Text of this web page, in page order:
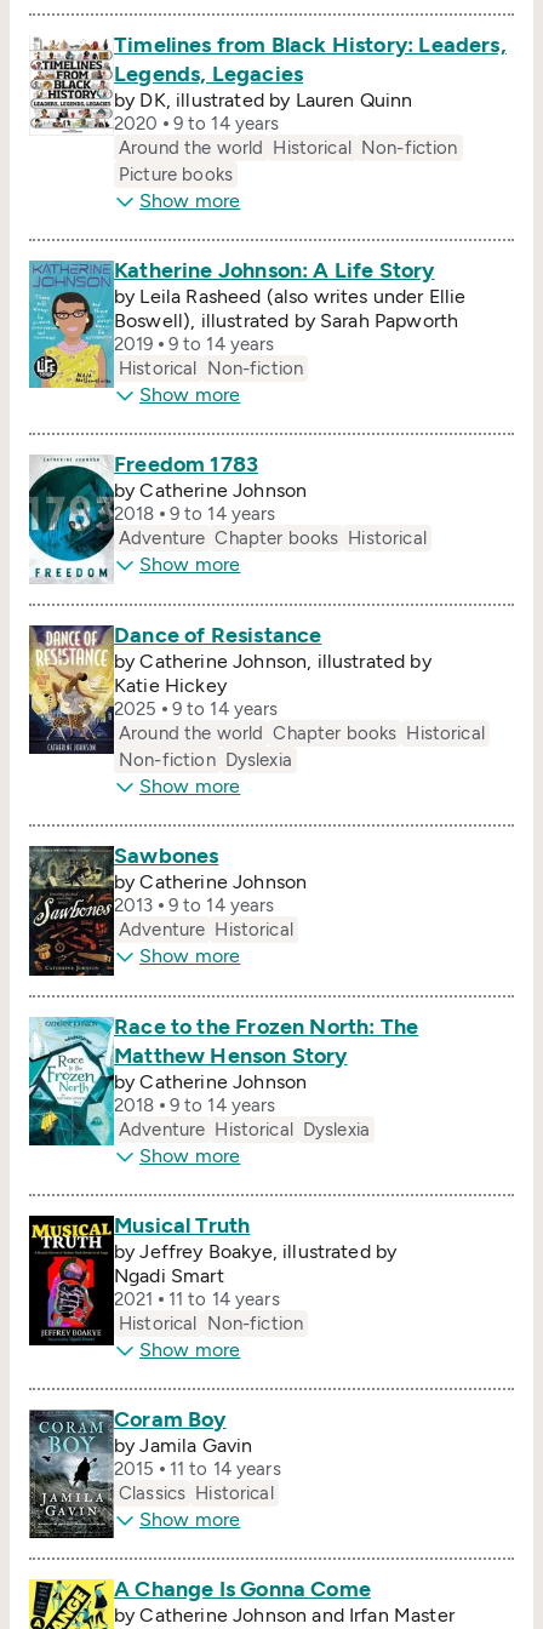
Timelines from Black History: Leaders,
Legends, Legacies
by DK, illustrated by Lauren Quinn
2020
9 to 14 years
Around the world Historical Non-fiction
Picture books
Show more
Katherine Johnson: A Life Story
by Leila Rasheed (also writes under Ellie
Boswell), illustrated by Sarah Papworth
2019
9 to 14 years
Historical Non-fiction
Show more
Freedom 1783
by Catherine Johnson
2018
9 to 14 years
Adventure Chapter books Historical
Show more
Dance of Resistance
by Catherine Johnson, illustrated by
Katie Hickey
2025
9 to 14 years
Around the world Chapter books Historical
Non-fiction Dyslexia
Show more
Sawbones
by Catherine Johnson
2013
9 to 14 years
Adventure Historical
Show more
Race to the Frozen North: The
Matthew Henson Story
by Catherine Johnson
2018
9 to 14 years
Adventure Historical Dyslexia
Show more
Musical Truth
by Jeffrey Boakye, illustrated by
Ngadi Smart
2021
11 to 14 years
Historical Non-fiction
Show more
Coram Boy
by Jamila Gavin
2015
11 to 14 years
Classics Historical
Show more
A Change Is Gonna Come
by Catherine Johnson and Irfan Master